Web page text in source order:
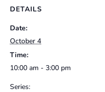
DETAILS
Date:
October 4
Time:
10:00 am - 3:00 pm
Series: